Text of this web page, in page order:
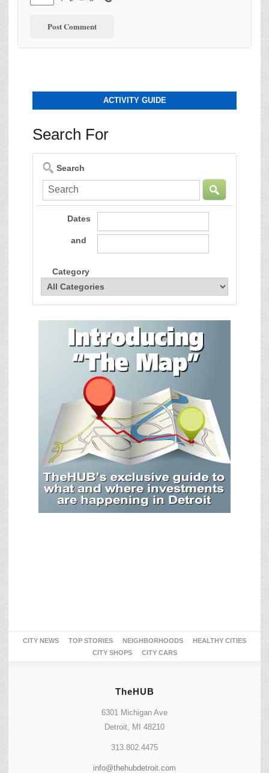
ACTIVITY GUIDE
Search For
Search
Dates
and
Category
CITY NEWS TOP STORIES NEIGHBORHOODS
HEALTHY CITIES
CITY SHOPS
CITY CARS
TheHUB
6301 Michigan Ave
Detroit, MI 48210
313.802.4475
info@thehubdetroit.com